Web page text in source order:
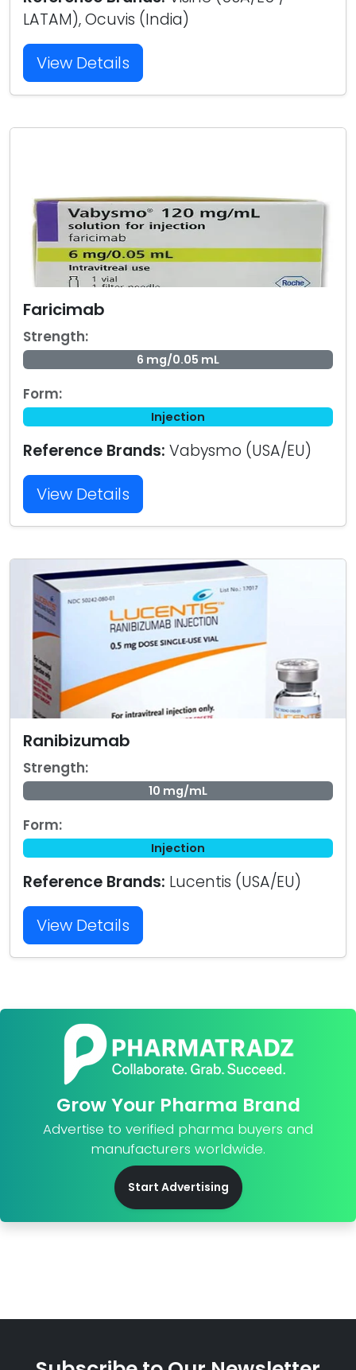
LATAM), Ocuvis (India)
View Details
Faricimab
Strength:
6 mg/0.05 mL
Form:
Injection
Reference Brands: Vabysmo (USA/EU)
View Details
Ranibizumab
Strength:
10 mg/mL
Form:
Injection
Reference Brands: Lucentis (USA/EU)
View Details
Grow Your Pharma Brand
Advertise to verified pharma buyers and
manufacturers worldwide.
Start Advertising